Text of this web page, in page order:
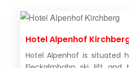
Hotel Alpenhof
Hotel Alpenhof is situated